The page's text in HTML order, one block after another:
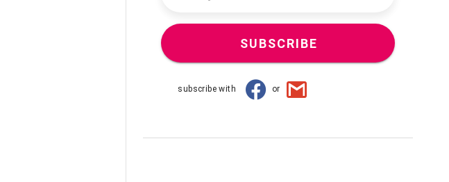
SUBSCRIBE
subscribe with or